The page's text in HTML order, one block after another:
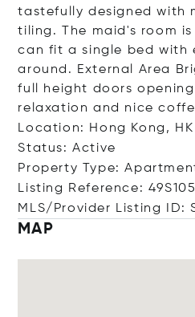
tastefully designed with
tiling. The maid's room
can fit a single bed with
around. External Area
full height doors
relaxation and nice
Location: Hong Kong, HK
Status: Active
Property Type:
Listing Reference:
MLS/Provider Listing ID:
MAP